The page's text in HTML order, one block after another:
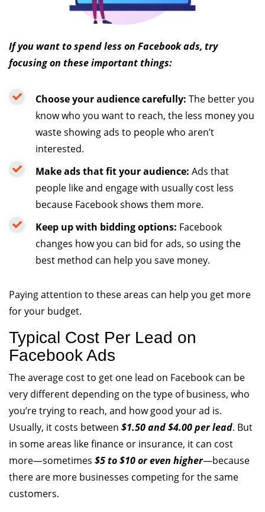
If you want to spend less on Facebook ads, try
focusing on these important things:
Choose your audience carefully: The better you
know who you want to reach, the less money you
waste showing ads to people who aren’t
interested.
Make ads that fit your audience: Ads that
people like and engage with usually cost less
because Facebook shows them more.
Keep up with bidding options: Facebook
changes how you can bid for ads, so using the
best method can help you save money.
Paying attention to these areas can help you get more
for your budget.
Typical Cost Per Lead on
Facebook Ads
The average cost to get one lead on Facebook can be
very different depending on the type of business, who
you’re trying to reach, and how good your ad is.
Usually, it costs between $1.50 and $4.00 per lead. But
in some areas like finance or insurance, it can cost
more—sometimes $5 to $10 or even higher—because
there are more businesses competing for the same
customers.